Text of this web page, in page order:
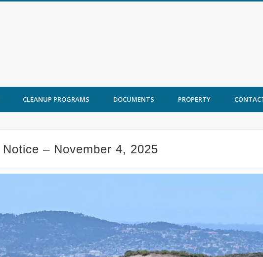
CLEANUP PROGRAMS DOCUMENTS PROPERTY
– November 4, 2025